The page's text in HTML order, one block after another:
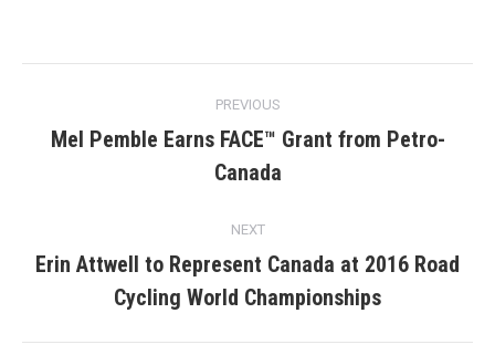
navigation
PREVIOUS
Previous
post:
Mel Pemble Earns FACE™ Grant from Petro-
Canada
NEXT
Next
post:
Erin Attwell to Represent Canada at 2016 Road
Cycling World Championships